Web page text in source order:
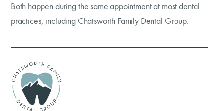
Both happen during the same appointment at most dental
practices, including Chatsworth Family Dental Group.